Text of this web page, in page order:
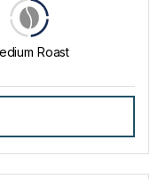
Roast